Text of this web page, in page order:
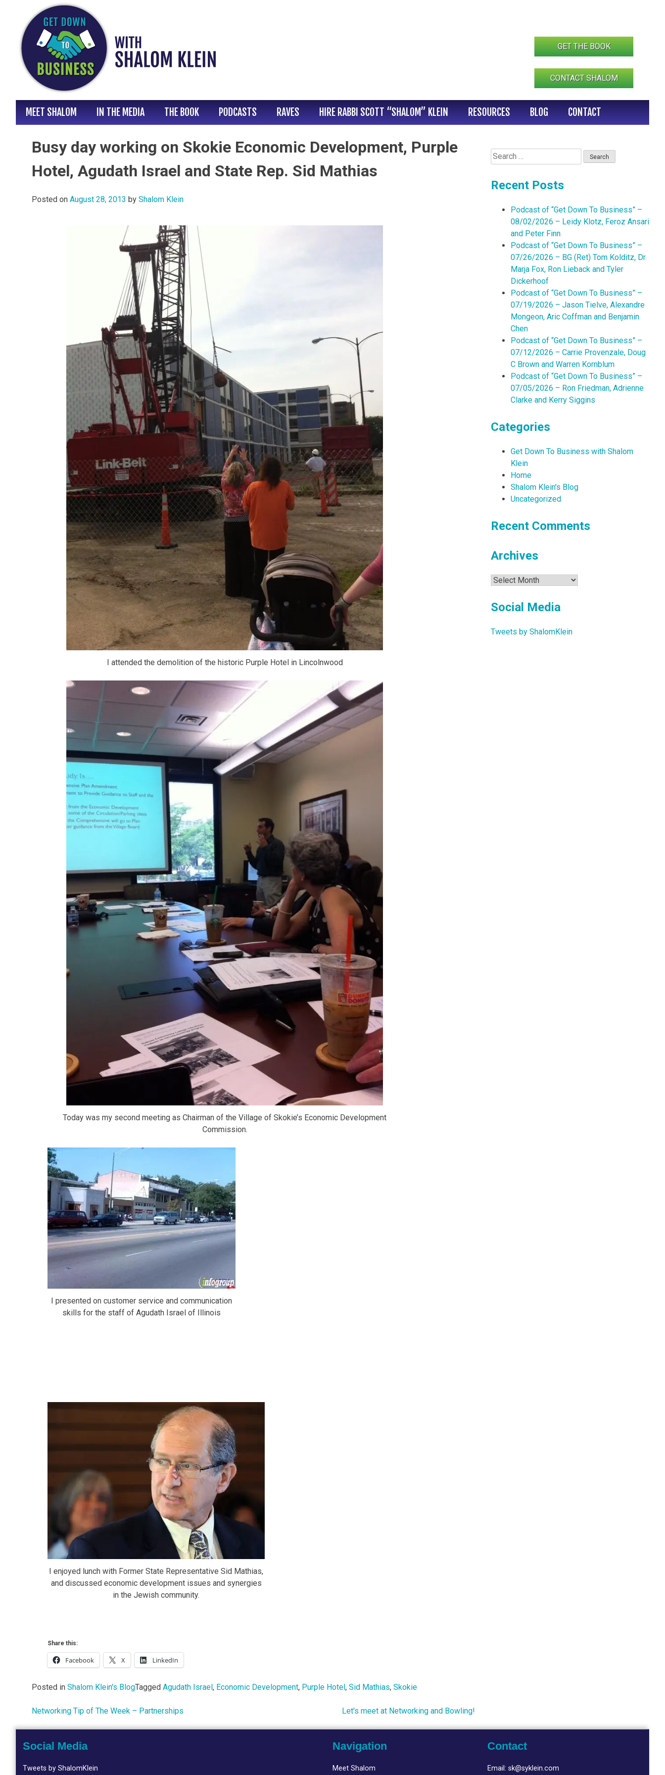
content
GET THE BOOK
CONTACT SHALOM
MEET SHALOM IN THE MEDIA THE BOOK PODCASTS RAVES HIRE RABBI SCOTT “SHALOM” KLEIN RESOURCES BLOG CONTACT
Busy day working on Skokie Economic Development, Purple
Hotel, Agudath Israel and State Rep. Sid Mathias
Posted on August 28, 2013 by Shalom Klein
I attended the demolition of the historic Purple Hotel in Lincolnwood
Today was my second meeting as Chairman of the Village of Skokie’s Economic Development
Commission.
I presented on customer service and communication
skills for the staff of Agudath Israel of Illinois
I enjoyed lunch with Former State Representative Sid Mathias,
and discussed economic development issues and synergies
in the Jewish community.
Share this:
Facebook X LinkedIn
Posted in Shalom Klein's BlogTagged Agudath Israel, Economic Development, Purple Hotel, Sid Mathias, Skokie
Post
navigation
Networking Tip of The Week – Partnerships Let's meet at Networking and Bowling!
Search
for:
Recent Posts
Podcast of “Get Down To Business” –
08/02/2026 – Leidy Klotz, Feroz Ansari
and Peter Finn
Podcast of “Get Down To Business” –
07/26/2026 – BG (Ret) Tom Kolditz, Dr.
Marja Fox, Ron Lieback and Tyler
Dickerhoof
Podcast of “Get Down To Business” –
07/19/2026 – Jason Tielve, Alexandre
Mongeon, Aric Coffman and Benjamin
Chen
Podcast of “Get Down To Business” –
07/12/2026 – Carrie Provenzale, Doug
C Brown and Warren Kornblum
Podcast of “Get Down To Business” –
07/05/2026 – Ron Friedman, Adrienne
Clarke and Kerry Siggins
Categories
Get Down To Business with Shalom
Klein
Home
Shalom Klein's Blog
Uncategorized
Recent Comments
Archives
Archives
Social Media
Tweets by ShalomKlein
Social Media
Tweets by ShalomKlein
Navigation
Meet Shalom
Contact
Email: sk@syklein.com